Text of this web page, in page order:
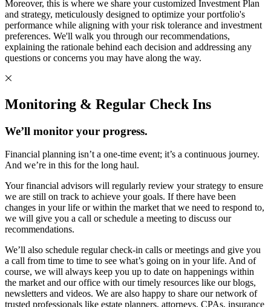
Moreover, this is where we share your customized Investment Plan
and strategy, meticulously designed to optimize your portfolio's
performance while aligning with your risk tolerance and investment
preferences. We'll walk you through our recommendations,
explaining the rationale behind each decision and addressing any
questions or concerns you may have along the way.
Monitoring & Regular Check Ins
We’ll monitor your progress.
Financial planning isn’t a one-time event; it’s a continuous journey.
And we’re in this for the long haul.
Your financial advisors will regularly review your strategy to ensure
we are still on track to achieve your goals. If there have been
changes in your life or within the market that we need to respond to,
we will give you a call or schedule a meeting to discuss our
recommendations.
We’ll also schedule regular check-in calls or meetings and give you
a call from time to time to see what’s going on in your life. And of
course, we will always keep you up to date on happenings within
the market and our office with our timely resources like our blogs,
newsletters and videos. We are also happy to share our network of
trusted professionals like estate planners, attorneys, CPAs, insurance